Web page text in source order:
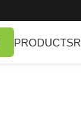
PRODUCTS